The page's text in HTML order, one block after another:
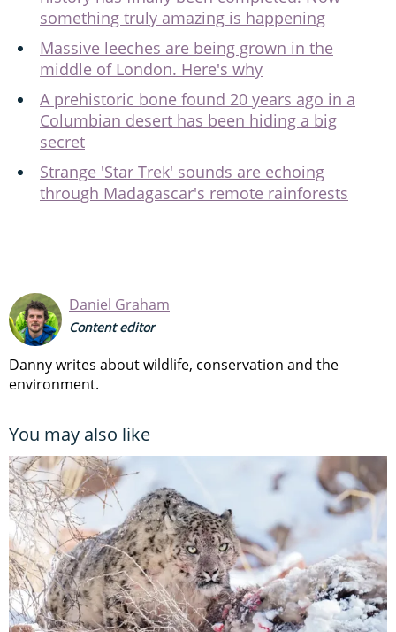
something truly amazing is happening
Massive leeches are being grown in the
middle of London. Here's why
A prehistoric bone found 20 years ago in a
Columbian desert has been hiding a big
secret
Strange 'Star Trek' sounds are echoing
through Madagascar's remote rainforests
Daniel Graham
Content editor
Danny writes about wildlife, conservation and the
environment.
You may also like